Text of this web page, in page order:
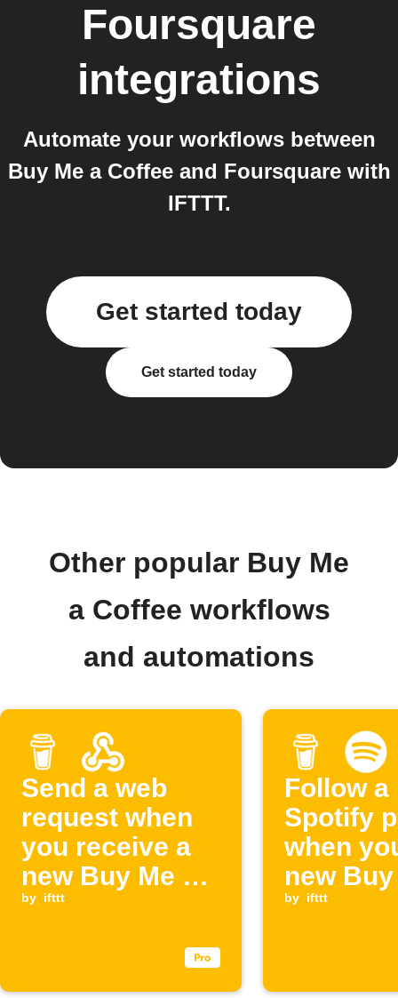
Foursquare
integrations
Automate your workflows between
Buy Me a Coffee and Foursquare with
IFTTT.
Get started today
Get started today
Other popular Buy Me
a Coffee workflows
and automations
Send a web
request when
you receive a
new Buy Me a
Coffee support
by ifttt
Follow a
Spotify
when
new
Coffee
by ifttt